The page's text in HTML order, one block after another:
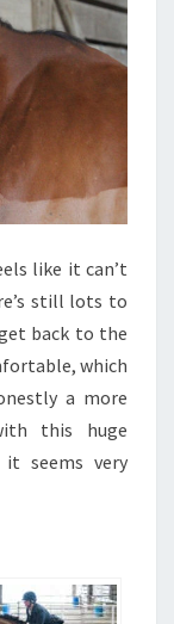
like it can’t
still lots to
back to the
which
a more
this huge
seems very